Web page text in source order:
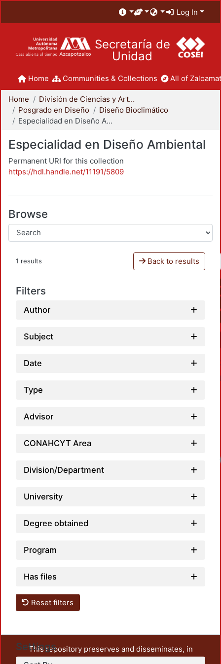
Log In
Secretaría de
Unidad
Home Communities & Collections All of
Home
División de Ciencias y Artes para el Diseño
Posgrado en Diseño
Diseño Bioclimático
Especialidad en Diseño Ambiental
Especialidad en Diseño Ambiental
Permanent URI for this collection
https://hdl.handle.net/11191/5809
Browse
1 results Back to results
Filters
Author
Subject
Date
Type
Advisor
CONAHCYT Area
Division/Department
University
Degree obtained
Program
Has files
Reset filters
Settings
This repository preserves and disseminates, in
unrestricted open access, the teaching and research